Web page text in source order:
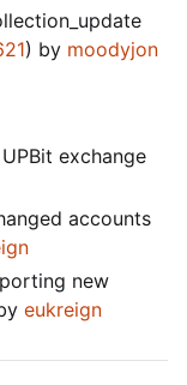
) by moodyjon
exchange
accounts
new
eukreign